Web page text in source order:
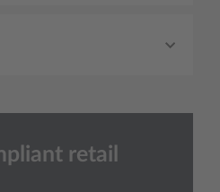
retail